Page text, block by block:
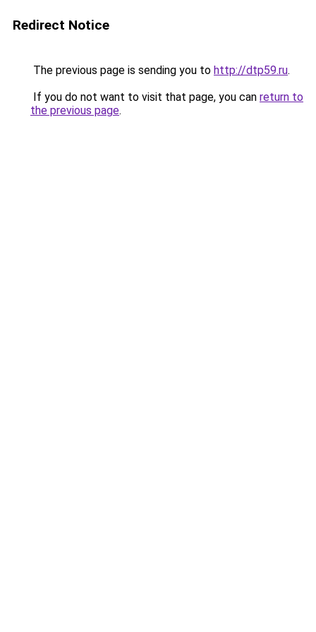
Redirect Notice
The previous page is sending you to http://dtp59.ru.
If you do not want to visit that page, you can return to
the previous page.